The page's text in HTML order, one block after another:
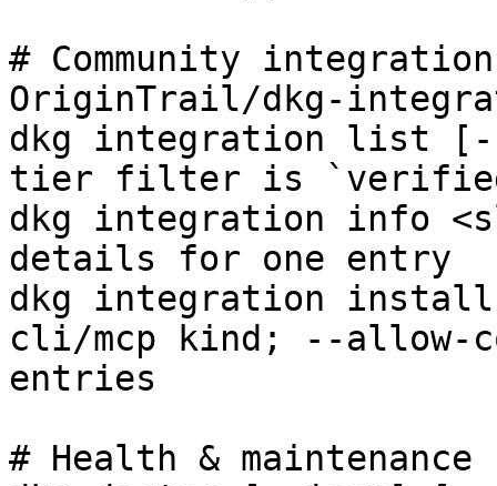
# Community
OriginTrail/dkg-
dkg integration list
tier filter is
dkg integration info
details for one entry
dkg integration
cli/mcp kind; --allow-
entries
# Health & maintenance